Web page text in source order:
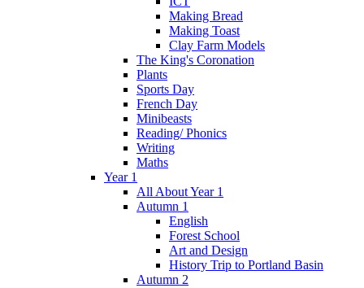
Making Bread
Making Toast
Clay Farm Models
The King's Coronation
Plants
Sports Day
French Day
Minibeasts
Reading/ Phonics
Writing
Maths
Year 1
All About Year 1
Autumn 1
English
Forest School
Art and Design
History Trip to Portland Basin
Autumn 2